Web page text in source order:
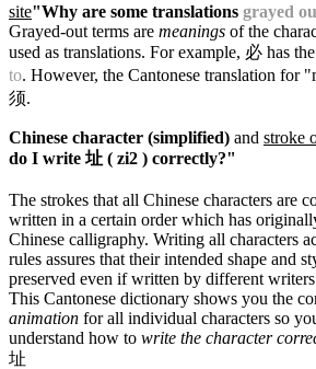
site"Why are some translations grayed
Grayed-out terms are meanings of the
used as translations. For example, 必 has
to. However, the Cantonese translation for
须.
Chinese character (simplified) and stroke
do I write 址 ( zi2 ) correctly?"
The strokes that all Chinese characters are
written in a certain order which has
Chinese calligraphy. Writing all characters
rules assures that their intended shape and
preserved even if written by different
This Cantonese dictionary shows you the
animation for all individual characters so
understand how to write the character
址